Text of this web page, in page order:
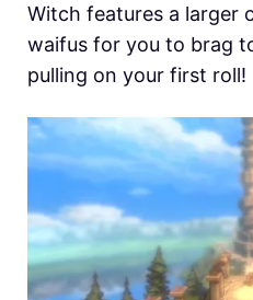
Witch features a larger
waifus for you to brag
pulling on your first roll!